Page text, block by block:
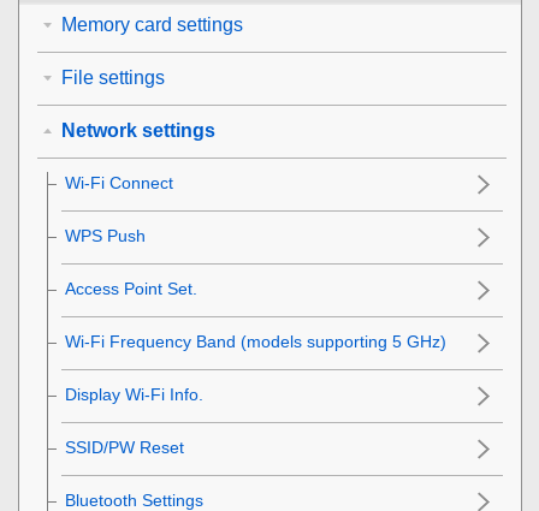
Memory card settings
File settings
Network settings
Wi-Fi Connect
WPS Push
Access Point Set.
Wi-Fi Frequency Band (models supporting 5 GHz)
Display Wi-Fi Info.
SSID/PW Reset
Bluetooth Settings